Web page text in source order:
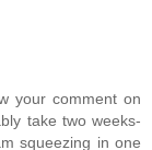
your comment on
take two weeks-
squeezing in one